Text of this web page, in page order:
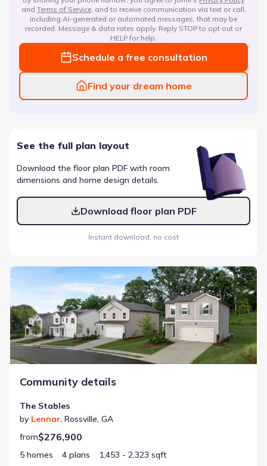
and Terms of Service, and to receive communication via text or call,
including AI-generated or automated messages, that may be
recorded. Message & data rates apply. Reply STOP to opt out or
HELP for help.
Schedule a free consultation
Find your dream home
See the full plan layout
Download the floor plan PDF with room
dimensions and home design details.
Download floor plan PDF
Instant download, no cost
Community details
The Stables
by Lennar, Rossville, GA
from$276,900
5 homes 4 plans
1,453 - 2,323 sqft
The Stables